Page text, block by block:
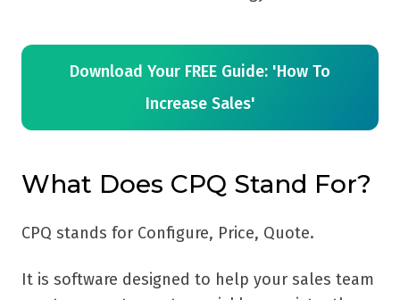
Download Your FREE Guide: 'How To
Increase Sales'
What Does CPQ Stand For?
CPQ stands for Configure, Price, Quote.
It is software designed to help your sales team